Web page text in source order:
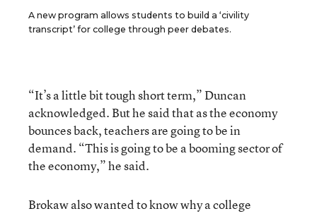
A new program allows students to build a ‘civility
transcript’ for college through peer debates.
“It’s a little bit tough short term,” Duncan
acknowledged. But he said that as the economy
bounces back, teachers are going to be in
demand. “This is going to be a booming sector of
the economy,” he said.
Brokaw also wanted to know why a college